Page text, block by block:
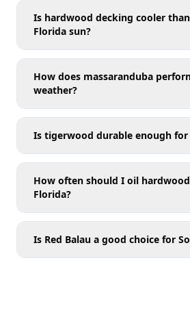
Is hardwood decking cooler
Florida sun?
How does massaranduba
weather?
Is tigerwood durable enough for
How often should I oil
Florida?
Is Red Balau a good choice for